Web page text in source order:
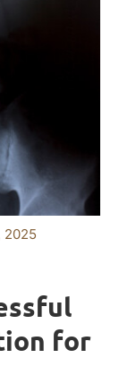
2025
for